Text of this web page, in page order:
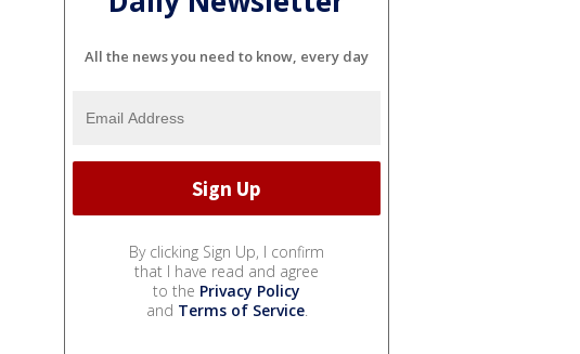
All the news you need to know, every day
By clicking Sign Up, I confirm
that I have read and agree
to the Privacy Policy
and Terms of Service.